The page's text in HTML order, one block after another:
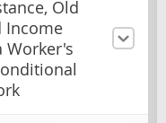
Old
Income
Worker's